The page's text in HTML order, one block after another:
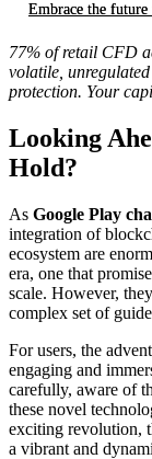
Embrace the
77% of retail CFD
volatile,
protection. Your
Looking
Hold?
As Google Play
integration of
ecosystem are
era, one that
scale. However,
complex set of
For users, the
engaging and
carefully, aware of
these novel
exciting revolution,
a vibrant and